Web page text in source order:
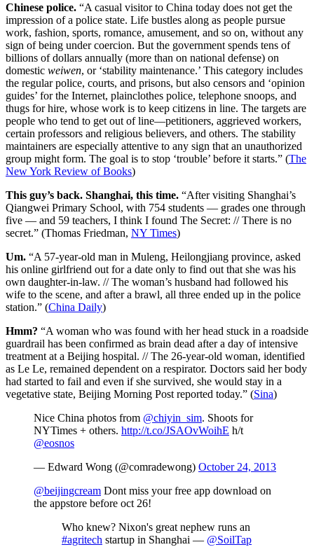
Chinese police. “A casual visitor to China today does not get the
impression of a police state. Life bustles along as people pursue
work, fashion, sports, romance, amusement, and so on, without any
sign of being under coercion. But the government spends tens of
billions of dollars annually (more than on national defense) on
domestic weiwen, or ‘stability maintenance.’ This category includes
the regular police, courts, and prisons, but also censors and ‘opinion
guides’ for the Internet, plainclothes police, telephone snoops, and
thugs for hire, whose work is to keep citizens in line. The targets are
people who tend to get out of line—petitioners, aggrieved workers,
certain professors and religious believers, and others. The stability
maintainers are especially attentive to any sign that an unauthorized
group might form. The goal is to stop ‘trouble’ before it starts.” (The
New York Review of Books)
This guy’s back. Shanghai, this time. “After visiting Shanghai’s
Qiangwei Primary School, with 754 students — grades one through
five — and 59 teachers, I think I found The Secret: // There is no
secret.” (Thomas Friedman, NY Times)
Um. “A 57-year-old man in Muleng, Heilongjiang province, asked
his online girlfriend out for a date only to find out that she was his
own daughter-in-law. // The woman’s husband had followed his
wife to the scene, and after a brawl, all three ended up in the police
station.” (China Daily)
Hmm? “A woman who was found with her head stuck in a roadside
guardrail has been confirmed as brain dead after a day of intensive
treatment at a Beijing hospital. // The 26-year-old woman, identified
as Le Le, remained dependent on a respirator. Doctors said her body
had started to fail and even if she survived, she would stay in a
vegetative state, Beijing Morning Post reported today.” (Sina)
Nice China photos from @chiyin_sim. Shoots for
NYTimes + others. http://t.co/JSAOvWoihE h/t
@eosnos
— Edward Wong (@comradewong) October 24, 2013
@beijingcream Dont miss your free app download on
the appstore before oct 26!
Who knew? Nixon's great nephew runs an
#agritech startup in Shanghai — @SoilTap